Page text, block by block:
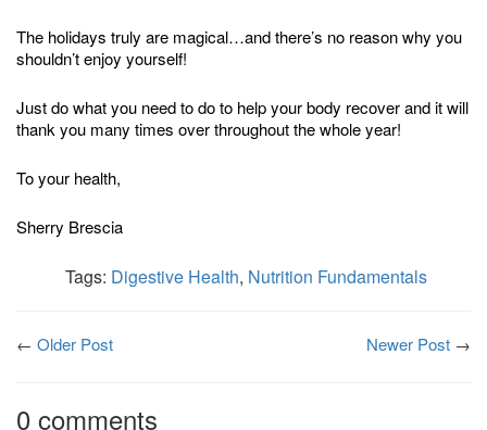
The holidays truly are magical…and there’s no reason why you
shouldn’t enjoy yourself!
Just do what you need to do to help your body recover and it will
thank you many times over throughout the whole year!
To your health,
Sherry Brescia
Tags: Digestive Health, Nutrition Fundamentals
← Older Post Newer Post →
0 comments